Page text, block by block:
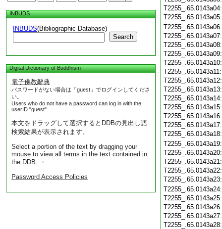
INBUDS
INBUDS(Bibliographic Database)
Search
Digital Dictionary of Buddhism
電子佛教辭典
パスワードがない場合は「guest」でログインしてくださ
い。
Users who do not have a password can log in with the
userID "guest".
本文をドラッグして選択するとDDBの見出し語
検索結果が表示されます。
Select a portion of the text by dragging your
mouse to view all terms in the text contained in
the DDB. ・
Password Access Policies